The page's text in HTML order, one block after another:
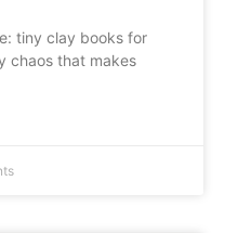
tiny clay books for
chaos that makes